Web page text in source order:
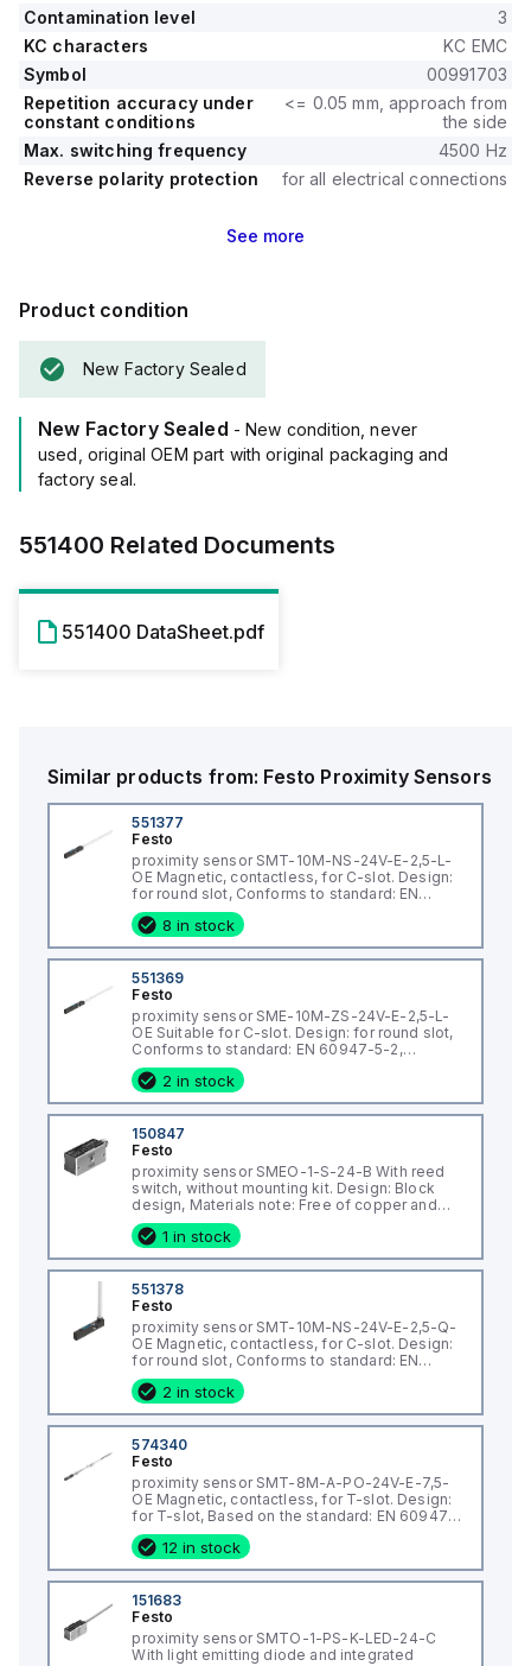
Contamination level
3
KC characters
KC EMC
Symbol
00991703
Repetition accuracy under
constant conditions
<= 0.05 mm, approach from
the side
Max. switching frequency
4500 Hz
Reverse polarity protection
for all electrical connections
See more
Product condition
New Factory Sealed
New Factory Sealed - New condition, never
used, original OEM part with original packaging and
factory seal.
551400 Related Documents
551400 DataSheet.pdf
Similar products from: Festo Proximity Sensors
551377
Festo
proximity sensor SMT-10M-NS-24V-E-2,5-L-
OE Magnetic, contactless, for C-slot. Design:
for round slot, Conforms to standard: EN
60947-5-2, Authorisation: (* RCM Mark, * c UL
us - Listed (OL)), CE mark (see declaration of
conformity): (* to EU directive for
8 in stock
551369
Festo
proximity sensor SME-10M-ZS-24V-E-2,5-L-
OE Suitable for C-slot. Design: for round slot,
Conforms to standard: EN 60947-5-2,
Authorisation: (* RCM Mark, * c UL us - Listed
(OL)), CE mark (see declaration of
conformity): to EU directive for EMC, Special
cha
2 in stock
150847
Festo
proximity sensor SMEO-1-S-24-B With reed
switch, without mounting kit. Design: Block
design, Materials note: Free of copper and
PTFE, Measuring principle: Reed magnetic,
Ambient temperature: -20 - 70 °C, Switch
output: with contact, bipolar
1 in stock
551378
Festo
proximity sensor SMT-10M-NS-24V-E-2,5-Q-
OE Magnetic, contactless, for C-slot. Design:
for round slot, Conforms to standard: EN
60947-5-2, Authorisation: (* RCM Mark, * c UL
us - Listed (OL)), CE mark (see declaration of
conformity): (* to EU directive for
2 in stock
574340
Festo
proximity sensor SMT-8M-A-PO-24V-E-7,5-
OE Magnetic, contactless, for T-slot. Design:
for T-slot, Based on the standard: EN 60947-
5-2, Authorisation: (* RCM Mark, * c UL us -
Listed (OL)), CE mark (see declaration of
conformity): (* to EU directive for EMC
12 in stock
151683
Festo
proximity sensor SMTO-1-PS-K-LED-24-C
With light emitting diode and integrated